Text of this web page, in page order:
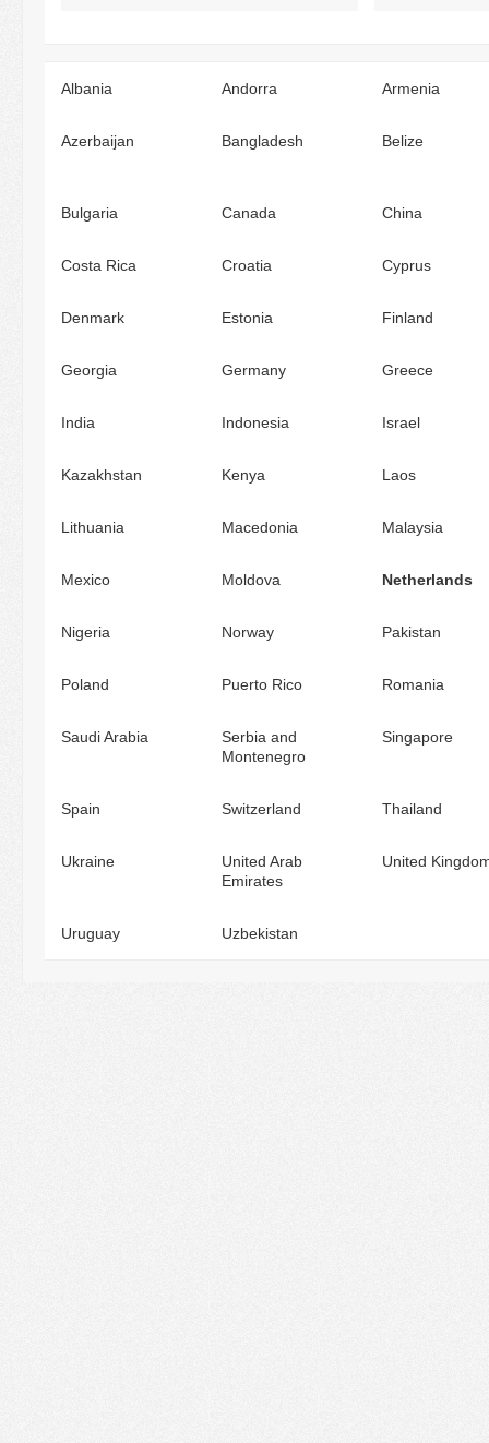
Albania Andorra Armenia
Azerbaijan Bangladesh Belize
Bulgaria Canada China
Costa Rica Croatia Cyprus
Denmark Estonia Finland
Georgia Germany Greece
India Indonesia Israel
Kazakhstan Kenya Laos
Lithuania Macedonia Malaysia
Mexico Moldova Netherlands
Nigeria Norway Pakistan
Poland Puerto Rico Romania
Saudi Arabia
Serbia and
Montenegro
Singapore
Spain Switzerland Thailand
Ukraine
United Arab
Emirates
United
Uruguay Uzbekistan